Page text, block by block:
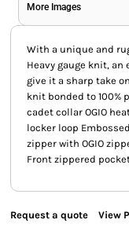
More Images
With a unique and
Heavy gauge knit,
give it a sharp take
knit bonded to 100%
cadet collar OGIO
locker loop
zipper with OGIO
Front zippered
Request a quote View